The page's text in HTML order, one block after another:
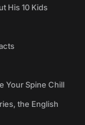
His 10 Kids
Your Spine Chill
the English